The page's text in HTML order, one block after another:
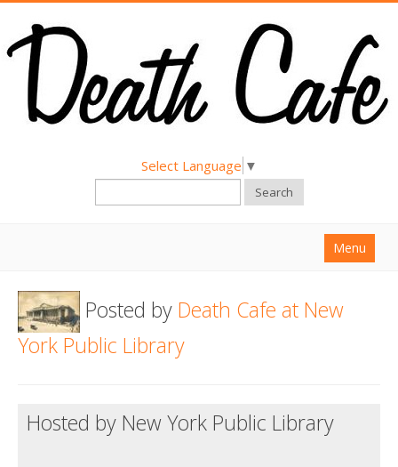
Select Language ▼
Search
Menu
About
Find a Death Cafe
Death conversation
Posted by Death Cafe at New
York Public Library
Hosted by New York Public Library